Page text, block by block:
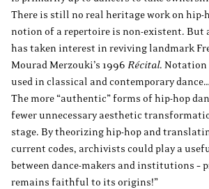
There is still no real heritage work on hip-
notion of a repertoire is non-existent. But
has taken interest in reviving landmark
Mourad Merzouki’s 1996 Récital. Notation
used in classical and contemporary
The more “authentic” forms of hip-hop
fewer unnecessary aesthetic
stage. By theorizing hip-hop and
current codes, archivists could play a
between dance-makers and institutions –
remains faithful to its origins!”